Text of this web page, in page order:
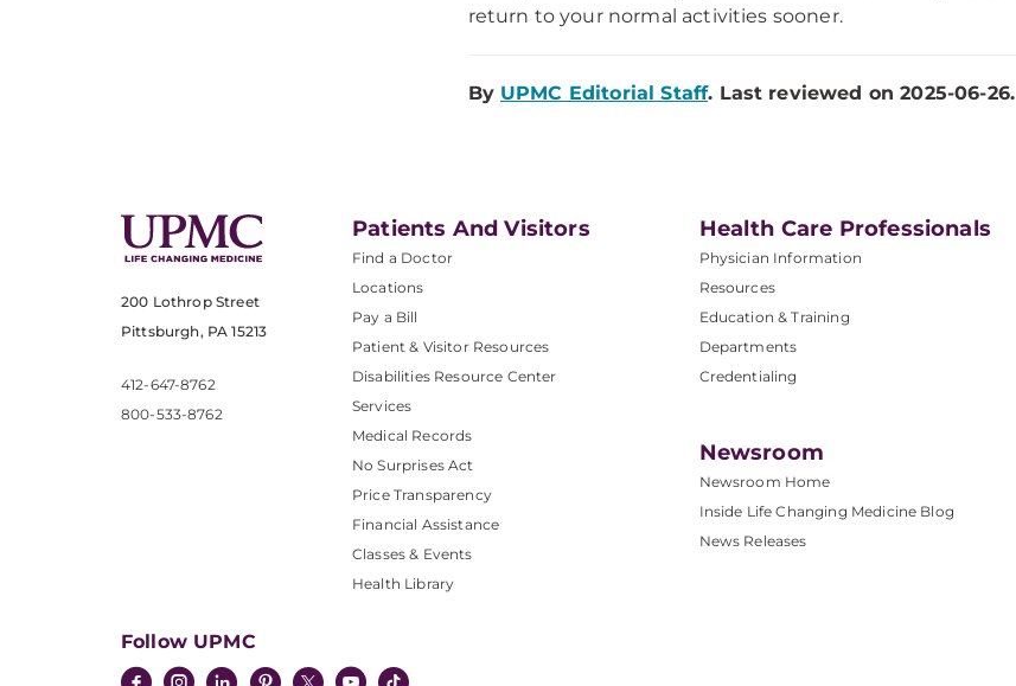
return to your normal activities sooner.
By UPMC Editorial Staff. Last reviewed on 2025-06-26.
200 Lothrop Street
Pittsburgh, PA 15213
412-647-8762
800-533-8762
Patients And Visitors
Find a Doctor
Locations
Pay a Bill
Patient & Visitor Resources
Disabilities Resource Center
Services
Medical Records
No Surprises Act
Price Transparency
Financial Assistance
Classes & Events
Health Library
Health Care Professionals
Physician Information
Resources
Education & Training
Departments
Credentialing
Newsroom
Newsroom Home
Inside Life Changing Medicine Blog
News Releases
Follow UPMC